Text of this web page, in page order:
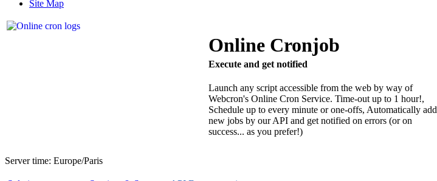
Site Map
Online Cronjob
Execute and get notified
Launch any script accessible from the web by way of
Webcron's Online Cron Service. Time-out up to 1 hour!,
Schedule up to every minute or one-offs, Automatically add
new jobs by our API and get notified on errors (or on
success... as you prefer!)
Server time: Europe/Paris